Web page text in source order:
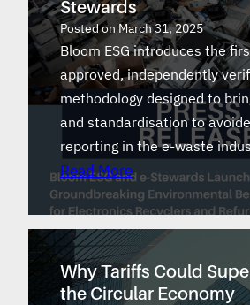
Stewards
Posted onMarch 31, 2025
Bloom ESG introduces the
approved, independently
methodology designed to
and standardisation to
reporting in the e-waste
Read More
Why Tariffs Could
the Circular Economy